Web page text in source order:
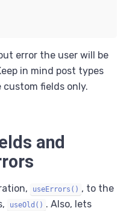
error the user will be
in mind post types
fields only.
and
useErrors() , to the
useOld() . Also, lets